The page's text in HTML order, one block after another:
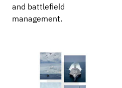
and battlefield
management.